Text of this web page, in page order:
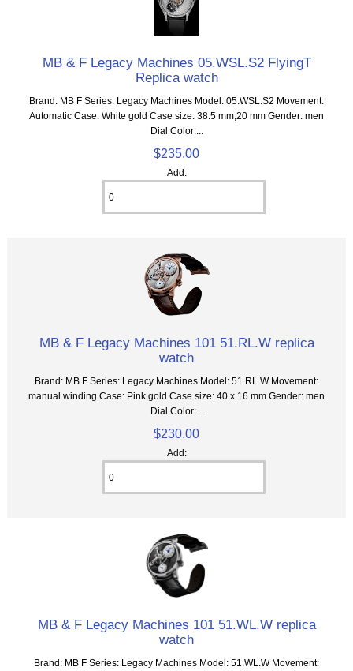
MB & F Legacy Machines 05.WSL.S2 FlyingT
Replica watch
Brand: MB F Series: Legacy Machines Model: 05.WSL.S2 Movement:
Automatic Case: White gold Case size: 38.5 mm,20 mm Gender: men
Dial Color:...
$235.00
Add:
MB & F Legacy Machines 101 51.RL.W replica
watch
Brand: MB F Series: Legacy Machines Model: 51.RL.W Movement:
manual winding Case: Pink gold Case size: 40 x 16 mm Gender: men
Dial Color:...
$230.00
Add:
MB & F Legacy Machines 101 51.WL.W replica
watch
Brand: MB F Series: Legacy Machines Model: 51.WL.W Movement: